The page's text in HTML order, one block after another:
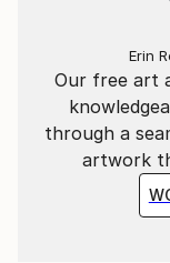
Our free art
through a
artwork
Erin